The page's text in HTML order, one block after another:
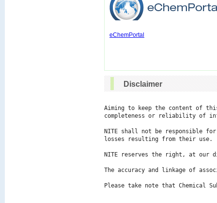
eChemPortal
Disclaimer
Aiming to keep the content of
completeness or reliability of
NITE shall not be responsible
losses resulting from their use.
NITE reserves the right, at our
The accuracy and linkage of
Please take note that Chemical